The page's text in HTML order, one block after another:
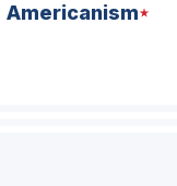
Americanism